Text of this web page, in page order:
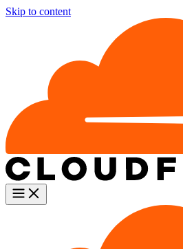
Skip to content